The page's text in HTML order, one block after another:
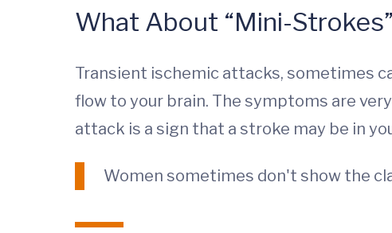
What About “Mini-
Transient ischemic attacks, sometimes
flow to your brain. The symptoms are
attack is a sign that a stroke may be in
Women sometimes don't show the